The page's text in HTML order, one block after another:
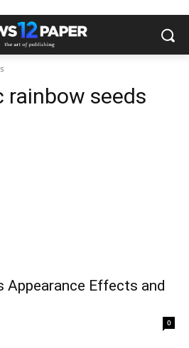
rainbow seeds
Appearance Effects and
0